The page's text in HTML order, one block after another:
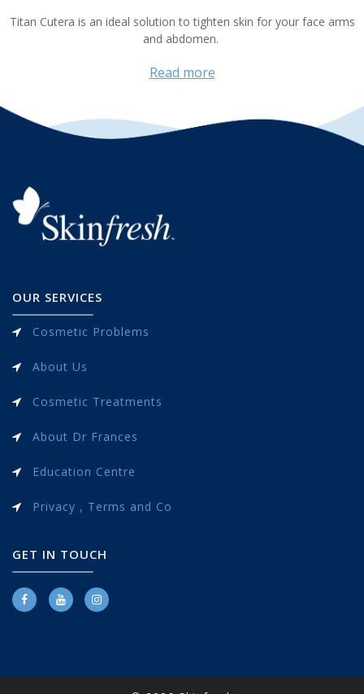
Titan Cutera is an ideal solution to tighten skin for your face arms
and abdomen.
Read more
OUR SERVICES
Cosmetic Problems
About Us
Cosmetic Treatments
About Dr Frances
Education Centre
Privacy , Terms and Co
GET IN TOUCH